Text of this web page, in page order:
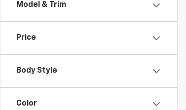
Model & Trim
Price
Body Style
Color